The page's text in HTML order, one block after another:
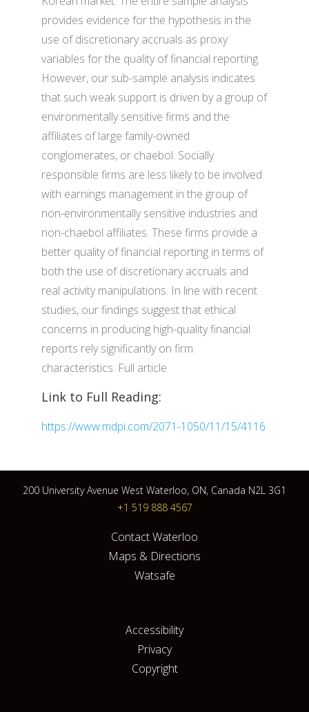
provides evidence for the hypothesis in the
use of discretionary accruals as proxy
variables for the quality of financial reporting.
However, our sub-sample analysis indicates
that such weak support is driven by a group of
environmentally sensitive firms and the
affiliates of large family-owned
conglomerates, or chaebol. Socially
responsible firms are less likely to be involved
with earnings management in the group of
non-environmentally sensitive industries and
non-chaebol affiliates. These firms provide a
better quality of financial reporting in terms of
both the use of discretionary accruals and
real activity manipulations. In line with recent
studies, our findings suggest that ethical
concerns in producing high-quality financial
reports rely significantly on firm
characteristics. Full article
Link to Full Reading:
https://www.mdpi.com/2071-1050/11/15/4116
200 University Avenue West Waterloo, ON, Canada N2L 3G1
+1 519 888 4567
Contact Waterloo
Maps & Directions
Watsafe
Accessibility
Privacy
Copyright